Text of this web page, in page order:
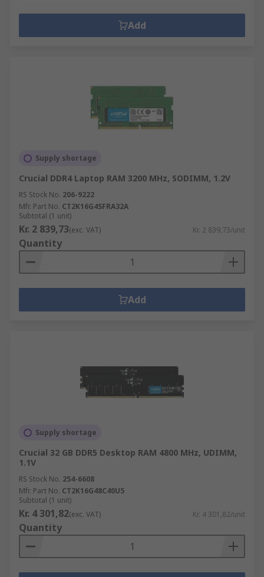
Add
Supply shortage
Crucial DDR4 Laptop RAM 3200 MHz, SODIMM, 1.2V
RS Stock No. 206-9222
Mfr. Part No. CT2K16G4SFRA32A
Subtotal (1 unit)
Kr. 2 839,73(exc. VAT) Kr. 2 839,73/unit
Quantity
Add
Supply shortage
Crucial 32 GB DDR5 Desktop RAM 4800 MHz, UDIMM,
1.1V
RS Stock No. 254-6608
Mfr. Part No. CT2K16G48C40U5
Subtotal (1 unit)
Kr. 4 301,82(exc. VAT) Kr. 4 301,82/unit
Quantity